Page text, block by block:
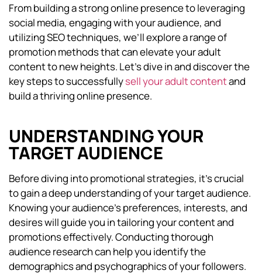
From building a strong online presence to leveraging
social media, engaging with your audience, and
utilizing SEO techniques, we’ll explore a range of
promotion methods that can elevate your adult
content to new heights. Let’s dive in and discover the
key steps to successfullysell your adult contentand
build a thriving online presence.
UNDERSTANDING YOUR
TARGET AUDIENCE
Before diving into promotional strategies, it’s crucial
to gain a deep understanding of your target audience.
Knowing your audience’s preferences, interests, and
desires will guide you in tailoring your content and
promotions effectively. Conducting thorough
audience research can help you identify the
demographics and psychographics of your followers.